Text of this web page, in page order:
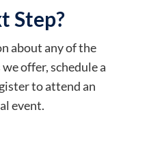
Step?
about any of the
offer, schedule a
to attend an
event.